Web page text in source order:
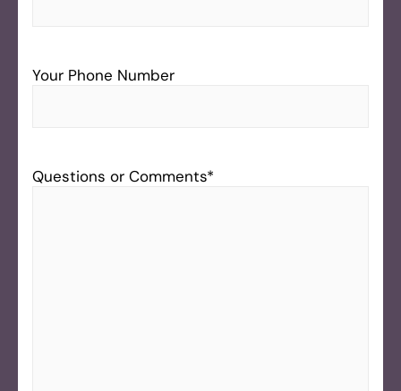
Your Phone Number
Questions or Comments*